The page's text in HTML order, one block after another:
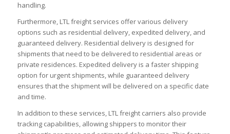
handling.
Furthermore, LTL freight services offer various delivery
options such as residential delivery, expedited delivery, and
guaranteed delivery. Residential delivery is designed for
shipments that need to be delivered to residential areas or
private residences. Expedited delivery is a faster shipping
option for urgent shipments, while guaranteed delivery
ensures that the shipment will be delivered on a specific date
and time.
In addition to these services, LTL freight carriers also provide
tracking capabilities, allowing shippers to monitor their